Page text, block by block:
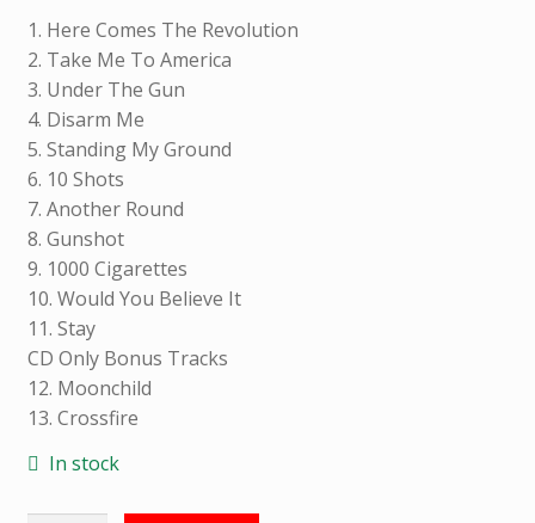
1. Here Comes The Revolution
2. Take Me To America
3. Under The Gun
4. Disarm Me
5. Standing My Ground
6. 10 Shots
7. Another Round
8. Gunshot
9. 1000 Cigarettes
10. Would You Believe It
11. Stay
CD Only Bonus Tracks
12. Moonchild
13. Crossfire
In stock
I
N
F
O
R
M
A
T
I
O
N
Weight